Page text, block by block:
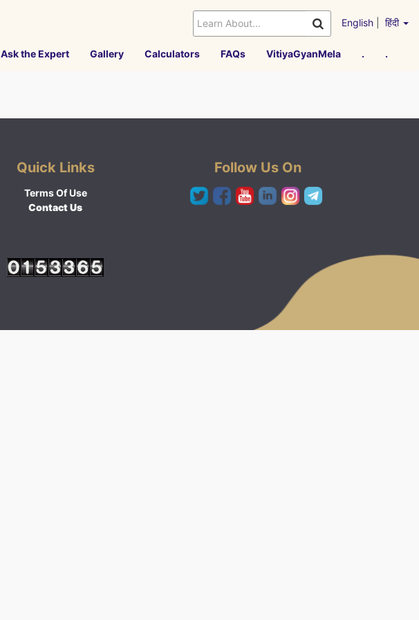
English हिंदी
Ask the Expert Gallery Calculators FAQs VitiyaGyanMela . .
Quick Links
Terms Of Use
Contact Us
Follow Us On